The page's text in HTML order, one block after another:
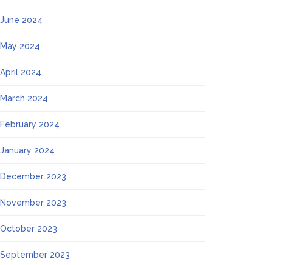
June 2024
May 2024
April 2024
March 2024
February 2024
January 2024
December 2023
November 2023
October 2023
September 2023